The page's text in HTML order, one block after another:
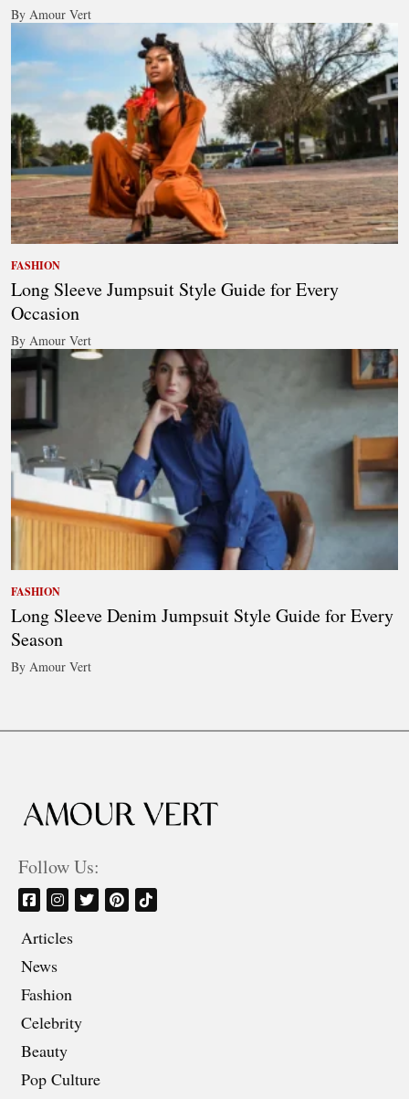
By Amour Vert
FASHION
Long Sleeve Jumpsuit Style Guide for Every
Occasion
By Amour Vert
FASHION
Long Sleeve Denim Jumpsuit Style Guide for Every
Season
By Amour Vert
Follow Us:
Articles
News
Fashion
Celebrity
Beauty
Pop Culture